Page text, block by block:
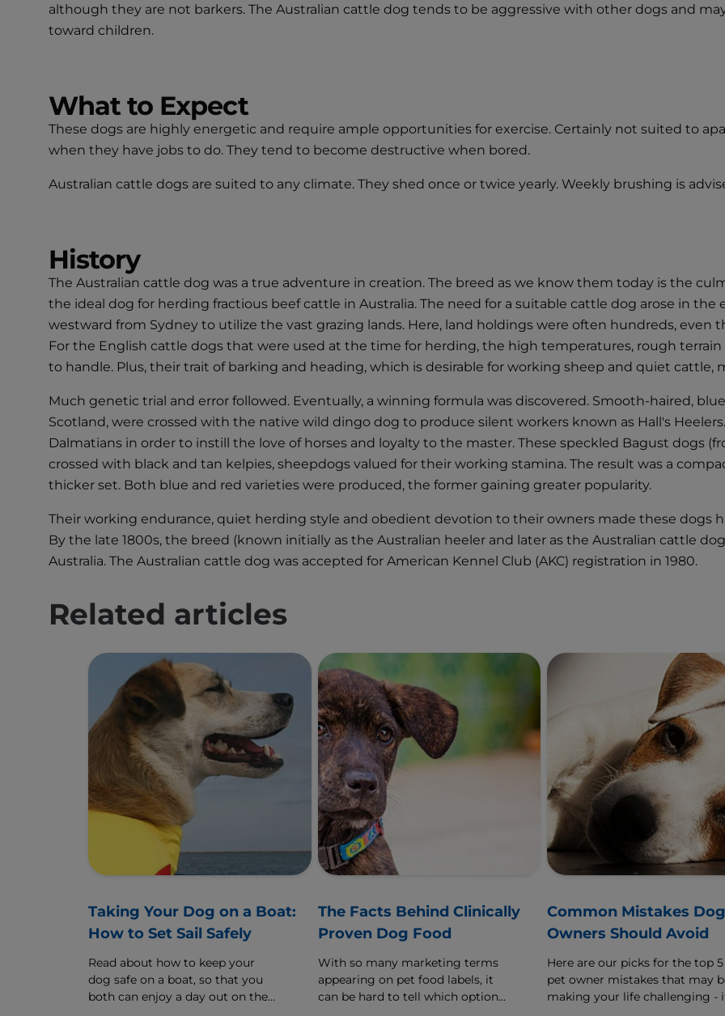
although they are not barkers. The Australian cattle dog tends to be aggressive with other dogs and
toward children.
What to Expect
These dogs are highly energetic and require ample opportunities for exercise. Certainly not suited to
when they have jobs to do. They tend to become destructive when bored.
Australian cattle dogs are suited to any climate. They shed once or twice yearly. Weekly brushing is
History
The Australian cattle dog was a true adventure in creation. The breed as we know them today is the
the ideal dog for herding fractious beef cattle in Australia. The need for a suitable cattle dog arose in the
westward from Sydney to utilize the vast grazing lands. Here, land holdings were often hundreds, even
For the English cattle dogs that were used at the time for herding, the high temperatures, rough
to handle. Plus, their trait of barking and heading, which is desirable for working sheep and quiet cattle,
Much genetic trial and error followed. Eventually, a winning formula was discovered. Smooth-haired,
Scotland, were crossed with the native wild dingo dog to produce silent workers known as Hall's
Dalmatians in order to instill the love of horses and loyalty to the master. These speckled Bagust dogs
crossed with black and tan kelpies, sheepdogs valued for their working stamina. The result was a
thicker set. Both blue and red varieties were produced, the former gaining greater popularity.
Their working endurance, quiet herding style and obedient devotion to their owners made these dogs
By the late 1800s, the breed (known initially as the Australian heeler and later as the Australian cattle
Australia. The Australian cattle dog was accepted for American Kennel Club (AKC) registration in 1980.
Related articles
Taking Your Dog on a Boat:
How to Set Sail Safely
Read about how to keep your
dog safe on a boat, so that you
both can enjoy a day out on the
The Facts Behind Clinically
Proven Dog Food
With so many marketing terms
appearing on pet food labels, it
can be hard to tell which options
Common Mistakes Dog
Owners Should Avoid
Here are our picks for the top 5
pet owner mistakes that may
making your life challenging -